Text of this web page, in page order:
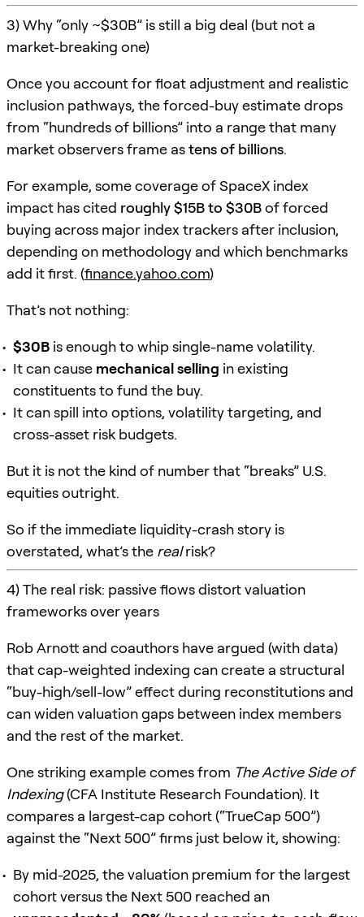
3) Why “only ~$30B” is still a big deal (but not a
market-breaking one)
Once you account for float adjustment and realistic
inclusion pathways, the forced-buy estimate drops
from “hundreds of billions” into a range that many
market observers frame astens of billions.
For example, some coverage of SpaceX index
impact has cited roughly $15B to $30Bof forced
buying across major index trackers after inclusion,
depending on methodology and which benchmarks
add it first. (finance.yahoo.com)
That’s not nothing:
$30B is enough to whip single-name volatility.
It can cause mechanical selling in existing
constituents to fund the buy.
It can spill into options, volatility targeting, and
cross-asset risk budgets.
But it is not the kind of number that “breaks” U.S.
equities outright.
So if the immediate liquidity-crash story is
overstated, what’s the realrisk?
4) The real risk: passive flows distort valuation
frameworks over years
Rob Arnott and coauthors have argued (with data)
that cap-weighted indexing can create a structural
“buy-high/sell-low” effect during reconstitutions and
can widen valuation gaps between index members
and the rest of the market.
One striking example comes from The Active Side of
Indexing(CFA Institute Research Foundation). It
compares a largest-cap cohort (“TrueCap 500”)
against the “Next 500” firms just below it, showing:
By mid-2025, the valuation premium for the largest
cohort versus the Next 500 reached an